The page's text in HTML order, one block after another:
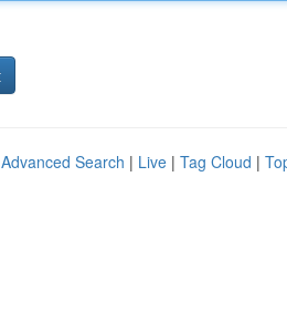
Advanced Search | Live | Tag Cloud |